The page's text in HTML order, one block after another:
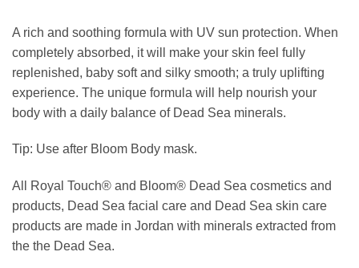
A rich and soothing formula with UV sun protection. When
completely absorbed, it will make your skin feel fully
replenished, baby soft and silky smooth; a truly uplifting
experience. The unique formula will help nourish your
body with a daily balance of Dead Sea minerals.
Tip: Use after Bloom Body mask.
All Royal Touch® and Bloom® Dead Sea cosmetics and
products, Dead Sea facial care and Dead Sea skin care
products are made in Jordan with minerals extracted from
the the Dead Sea.